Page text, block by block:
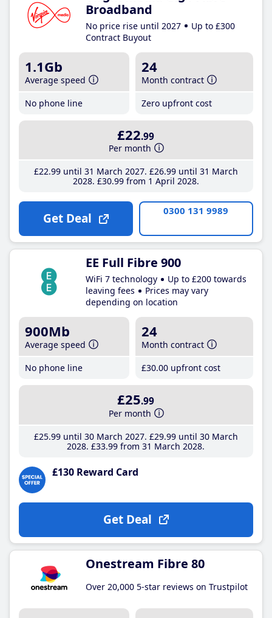
Broadband
No price rise until 2027
Up to £300
Contract Buyout
1.1Gb
Average speed
No phone line
24
Month contract
Zero upfront cost
£22.99
Per month
£22.99until 31 March 2027 £26.99until 31 March
2028 £30.99from 1 April 2028
Get Deal 0300 131 9989
EE Full Fibre 900
WiFi 7 technology
Up to £200 towards
leaving fees
Prices may vary
depending on location
900Mb
Average speed
No phone line
24
Month contract
£30.00 upfront cost
£25.99
Per month
£25.99until 30 March 2027 £29.99until 30 March
2028 £33.99 from 31 March 2028
£130 Reward Card
Get Deal
Onestream Fibre 80
Over 20,000 5-star reviews on Trustpilot